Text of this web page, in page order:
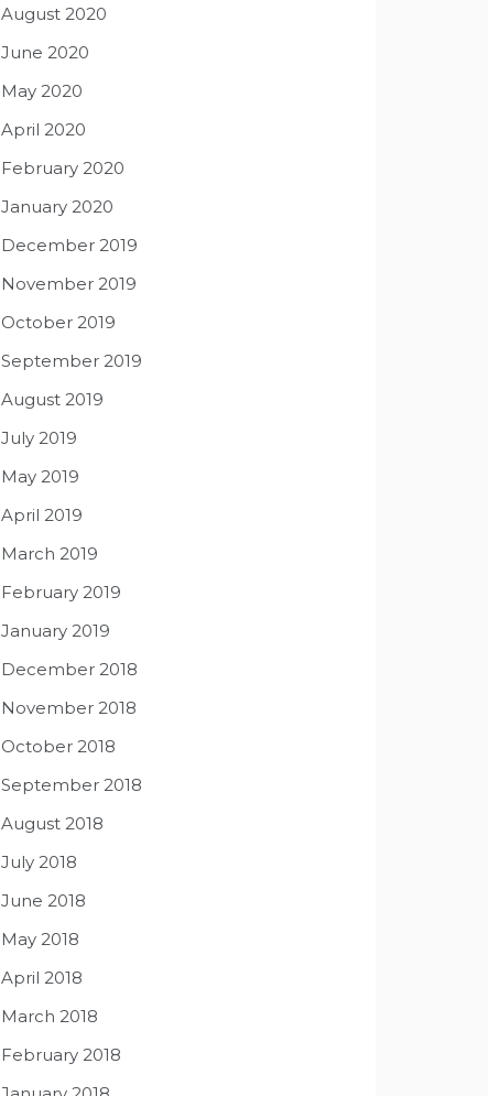
August 2020
June 2020
May 2020
April 2020
February 2020
January 2020
December 2019
November 2019
October 2019
September 2019
August 2019
July 2019
May 2019
April 2019
March 2019
February 2019
January 2019
December 2018
November 2018
October 2018
September 2018
August 2018
July 2018
June 2018
May 2018
April 2018
March 2018
February 2018